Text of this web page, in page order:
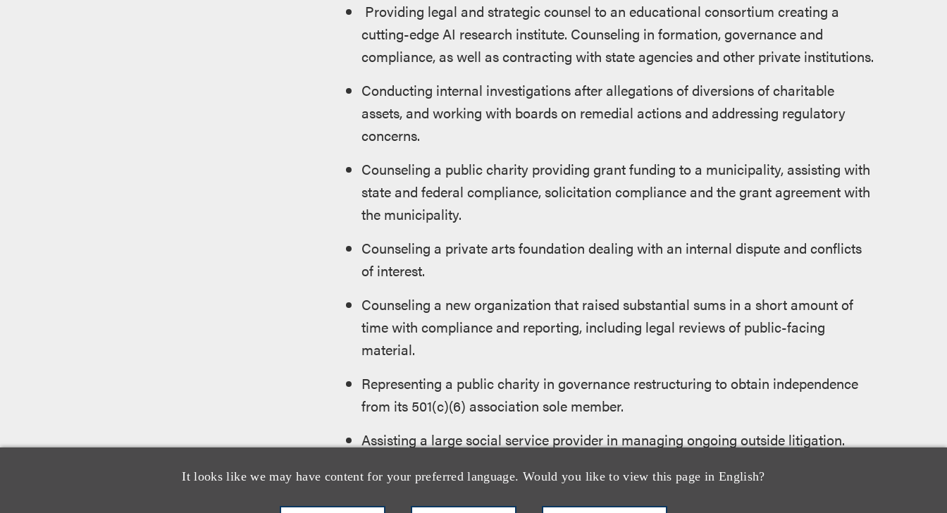
It looks like we may have content for your preferred language. Would you like to view this page in English?
Providing legal and strategic counsel to an educational consortium creating a
cutting-edge AI research institute. Counseling in formation, governance and
compliance, as well as contracting with state agencies and other private institutions.
Conducting internal investigations after allegations of diversions of charitable
assets, and working with boards on remedial actions and addressing regulatory
concerns.
Counseling a public charity providing grant funding to a municipality, assisting with
state and federal compliance, solicitation compliance and the grant agreement with
the municipality.
Counseling a private arts foundation dealing with an internal dispute and conflicts
of interest.
Counseling a new organization that raised substantial sums in a short amount of
time with compliance and reporting, including legal reviews of public-facing
material.
Representing a public charity in governance restructuring to obtain independence
from its 501(c)(6) association sole member.
Assisting a large social service provider in managing ongoing outside litigation.
Representing a social justice charity in litigation relating to misappropriated